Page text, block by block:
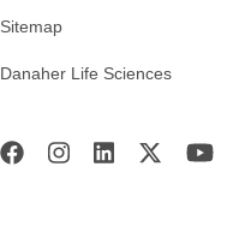
Sitemap
Danaher Life Sciences